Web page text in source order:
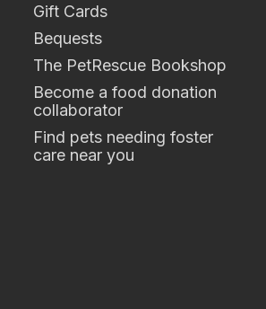
Gift Cards
Bequests
The PetRescue Bookshop
Become a food donation
collaborator
Find pets needing foster
care near you